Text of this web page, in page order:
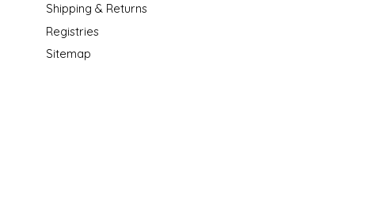
Shipping & Returns
Registries
Sitemap